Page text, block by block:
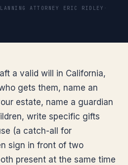
ATTORNEY ERIC RIDLEY
a valid will in California,
gets them, name an
estate, name a guardian
write specific gifts
(a catch-all for
sign in front of two
present at the same time